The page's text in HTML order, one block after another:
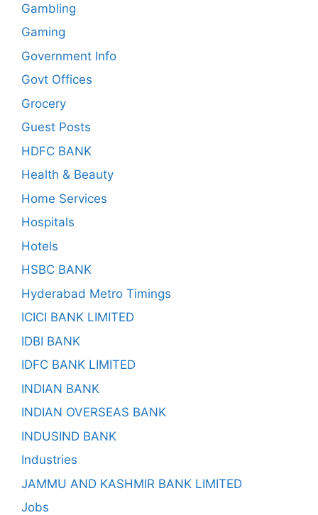
Gambling
Gaming
Government Info
Govt Offices
Grocery
Guest Posts
HDFC BANK
Health & Beauty
Home Services
Hospitals
Hotels
HSBC BANK
Hyderabad Metro Timings
ICICI BANK LIMITED
IDBI BANK
IDFC BANK LIMITED
INDIAN BANK
INDIAN OVERSEAS BANK
INDUSIND BANK
Industries
JAMMU AND KASHMIR BANK LIMITED
Jobs